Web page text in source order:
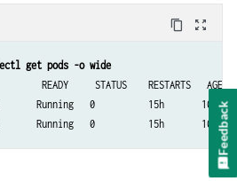
content_copy zoom_out_map
get pods -o wide
READY     STATUS    RESTARTS
1       Running   0          15h
Feedback